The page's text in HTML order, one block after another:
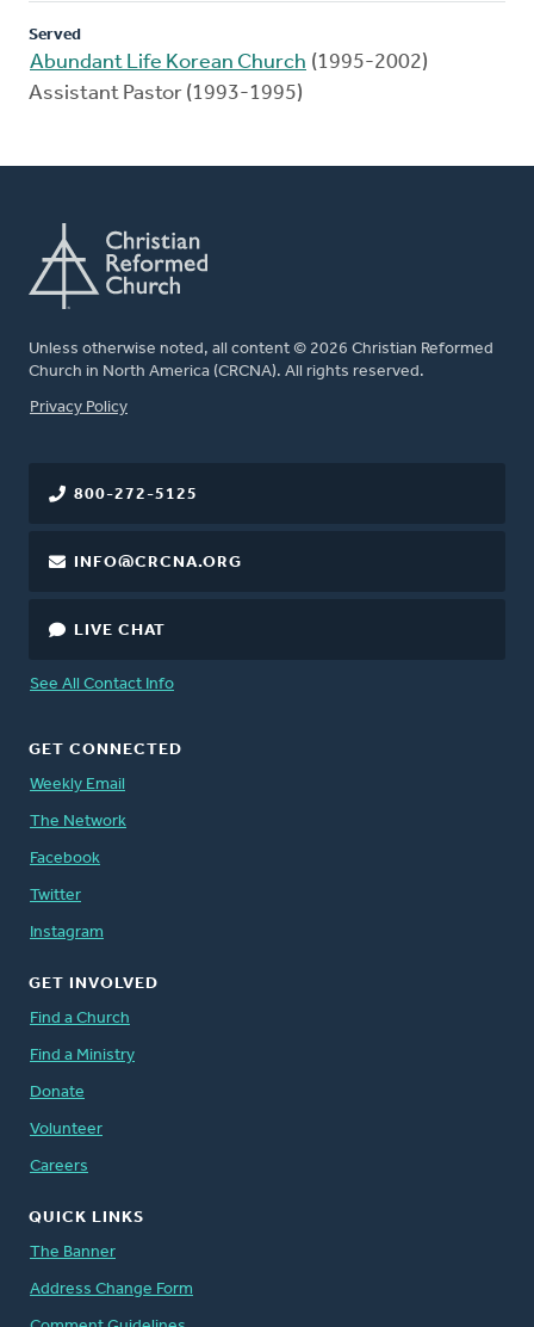
Served
Abundant Life Korean Church (1995-2002)
Assistant Pastor (1993-1995)
Unless otherwise noted, all content © 2026 Christian Reformed
Church in North America (CRCNA). All rights reserved.
FOOTER
Privacy Policy
800-272-5125
INFO@CRCNA.ORG
LIVE CHAT
See All Contact Info
GET CONNECTED
Weekly Email
The Network
Facebook
Twitter
Instagram
GET INVOLVED
Find a Church
Find a Ministry
Donate
Volunteer
Careers
QUICK LINKS
The Banner
Address Change Form